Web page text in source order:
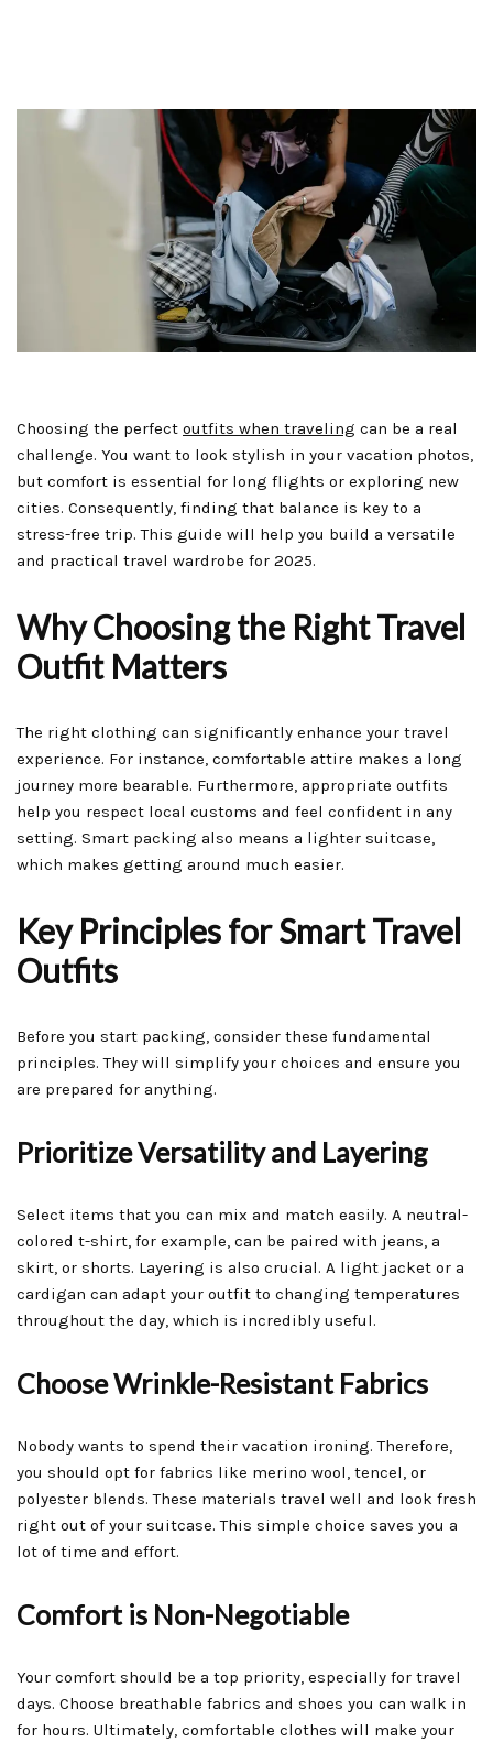
Choosing the perfect outfits when traveling can be a real
challenge. You want to look stylish in your vacation photos,
but comfort is essential for long flights or exploring new
cities. Consequently, finding that balance is key to a
stress-free trip. This guide will help you build a versatile
and practical travel wardrobe for 2025.
Why Choosing the Right Travel
Outfit Matters
The right clothing can significantly enhance your travel
experience. For instance, comfortable attire makes a long
journey more bearable. Furthermore, appropriate outfits
help you respect local customs and feel confident in any
setting. Smart packing also means a lighter suitcase,
which makes getting around much easier.
Key Principles for Smart Travel
Outfits
Before you start packing, consider these fundamental
principles. They will simplify your choices and ensure you
are prepared for anything.
Prioritize Versatility and Layering
Select items that you can mix and match easily. A neutral-
colored t-shirt, for example, can be paired with jeans, a
skirt, or shorts. Layering is also crucial. A light jacket or a
cardigan can adapt your outfit to changing temperatures
throughout the day, which is incredibly useful.
Choose Wrinkle-Resistant Fabrics
Nobody wants to spend their vacation ironing. Therefore,
you should opt for fabrics like merino wool, tencel, or
polyester blends. These materials travel well and look fresh
right out of your suitcase. This simple choice saves you a
lot of time and effort.
Comfort is Non-Negotiable
Your comfort should be a top priority, especially for travel
days. Choose breathable fabrics and shoes you can walk in
for hours. Ultimately, comfortable clothes will make your